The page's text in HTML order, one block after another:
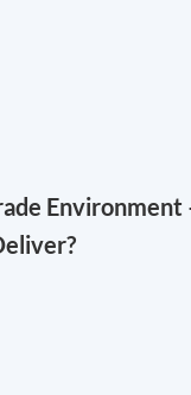
Environment